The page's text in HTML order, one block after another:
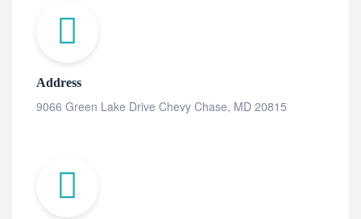
Address
9066 Green Lake Drive Chevy Chase, MD 20815